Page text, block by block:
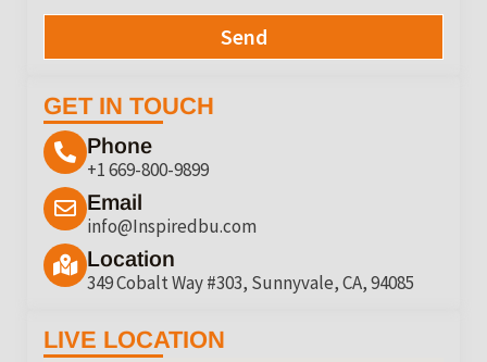
Send
GET IN TOUCH
Phone
+1 669-800-9899
Email
info@Inspiredbu.com
Location
349 Cobalt Way #303, Sunnyvale, CA, 94085
LIVE LOCATION